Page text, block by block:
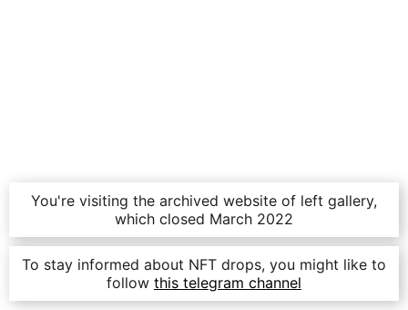
You're visiting the archived website of left gallery,
which closed March 2022
To stay informed about NFT drops, you might like to
follow this telegram channel